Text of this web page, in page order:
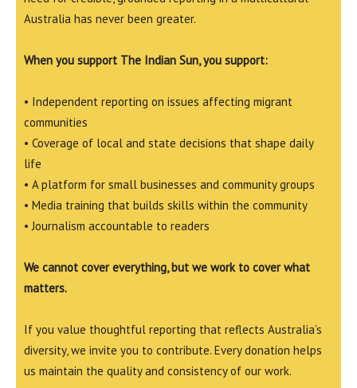
Australia has never been greater.
When you support The Indian Sun, you support:
• Independent reporting on issues affecting migrant
communities
• Coverage of local and state decisions that shape daily
life
• A platform for small businesses and community groups
• Media training that builds skills within the community
• Journalism accountable to readers
We cannot cover everything, but we work to cover what
matters.
If you value thoughtful reporting that reflects Australia’s
diversity, we invite you to contribute. Every donation helps
us maintain the quality and consistency of our work.